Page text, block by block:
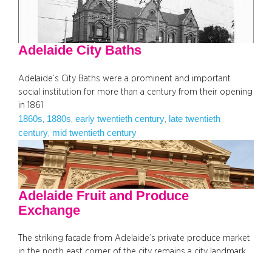
Adelaide City Baths
Adelaide’s City Baths were a prominent and important
social institution for more than a century from their opening
in 1861
1860s 1880s early twentieth century
late twentieth
century mid twentieth century
Adelaide Fruit and Produce
Exchange
The striking facade from Adelaide’s private produce market